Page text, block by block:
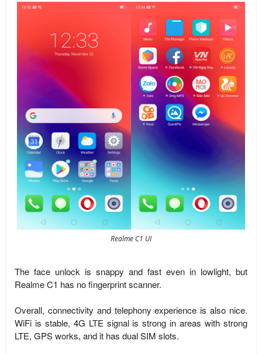
Realme C1 UI
The face unlock is snappy and fast even in lowlight, but
Realme C1 has no fingerprint scanner.
Overall, connectivity and telephony experience is also nice.
WiFi is stable, 4G LTE signal is strong in areas with strong
LTE, GPS works, and it has dual SIM slots.